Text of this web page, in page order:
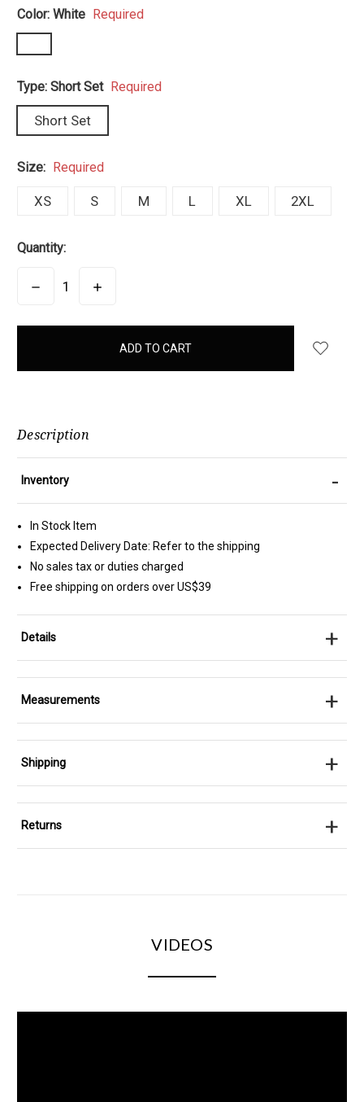
Color: White Required
Type: Short Set Required
Short Set
Size: Required
XS S M L XL 2XL
Quantity:
DECREASEINCREASE
items
Description
Inventory -
In Stock Item
Expected Delivery Date: Refer to the shipping
No sales tax or duties charged
Free shipping on orders over US$39
Details +
Measurements +
Shipping +
Returns +
VIDEOS